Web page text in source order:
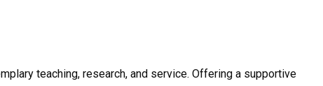
teaching, research, and service. Offering a supportive